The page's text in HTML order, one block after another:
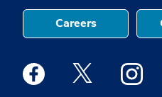
Careers
Medstar Facebook opens a
Medstar Twitter